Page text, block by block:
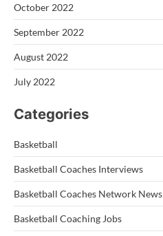
October 2022
September 2022
August 2022
July 2022
Categories
Basketball
Basketball Coaches Interviews
Basketball Coaches Network News
Basketball Coaching Jobs